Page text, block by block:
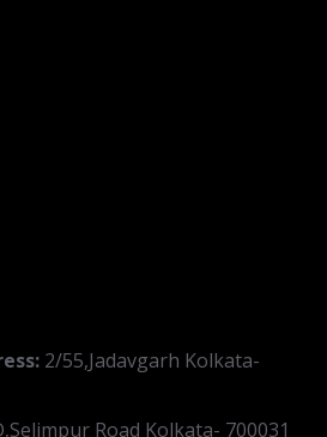
2/55,Jadavgarh Kolkata-
Road Kolkata- 700031